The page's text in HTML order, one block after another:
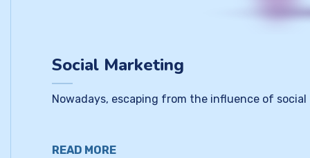
Social Marketing
Nowadays, escaping from the influence of
READ MORE